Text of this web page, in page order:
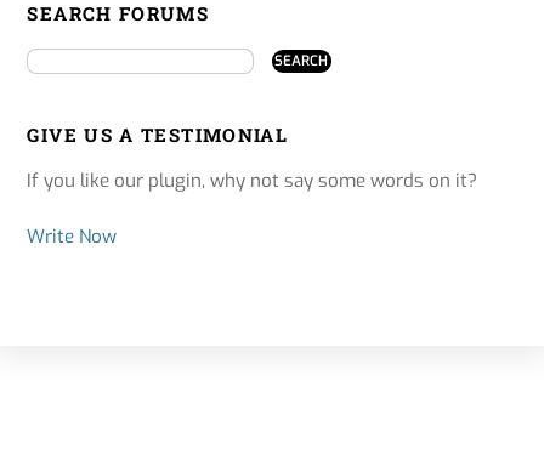
SEARCH FORUMS
GIVE US A TESTIMONIAL
If you like our plugin, why not say some words on it?
Write Now